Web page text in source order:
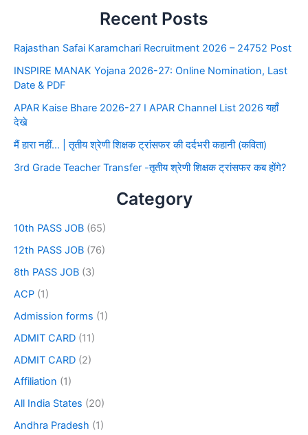
Recent Posts
Rajasthan Safai Karamchari Recruitment 2026 – 24752 Post
INSPIRE MANAK Yojana 2026-27: Online Nomination, Last
Date & PDF
APAR Kaise Bhare 2026-27 I APAR Channel List 2026 यहाँ
देखे
मैं हारा नहीं… | तृतीय श्रेणी शिक्षक ट्रांसफर की दर्दभरी कहानी (कविता)
3rd Grade Teacher Transfer -तृतीय श्रेणी शिक्षक ट्रांसफर कब होंगे?
Category
10th PASS JOB (65)
12th PASS JOB (76)
8th PASS JOB (3)
ACP (1)
Admission forms (1)
ADMIT CARD (11)
ADMIT CARD (2)
Affiliation (1)
All India States (20)
Andhra Pradesh (1)